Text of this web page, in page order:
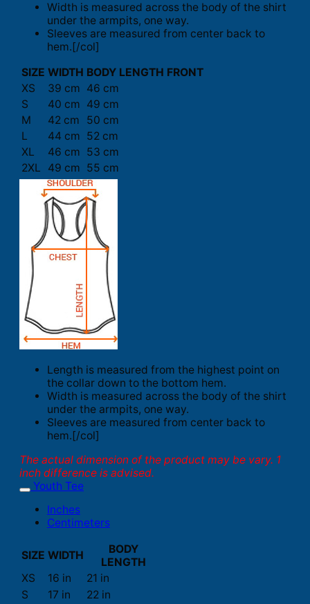
Width is measured across the body of the shirt
under the armpits, one way.
Sleeves are measured from center back to
hem.[/col]
SIZE WIDTH BODY LENGTH FRONT
XS
39 cm 46 cm
S
40 cm 49 cm
M
42 cm
50 cm
L
44 cm 52 cm
XL
46 cm 53 cm
2XL
49 cm 55 cm
Length is measured from the highest point on
the collar down to the bottom hem.
Width is measured across the body of the shirt
under the armpits, one way.
Sleeves are measured from center back to
hem.[/col]
The actual dimension of the product may be vary. 1
inch difference is advised.
Youth Tee
Inches
Centimeters
SIZE WIDTH
BODY
LENGTH
XS
16 in
21 in
S
17 in
22 in